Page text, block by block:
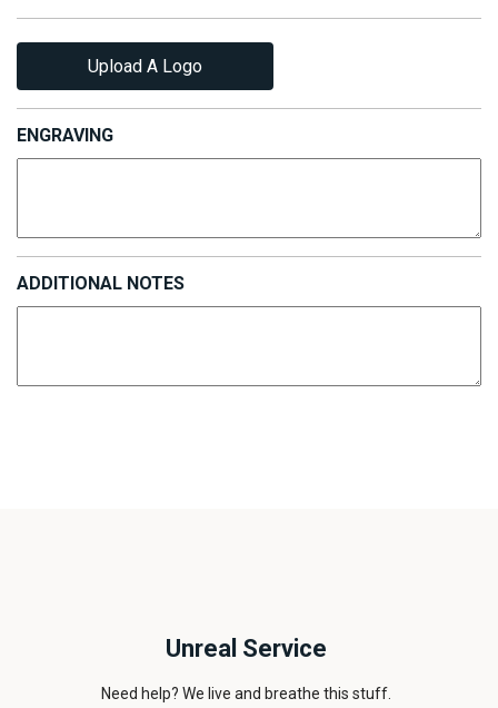
Upload A Logo
ENGRAVING
ADDITIONAL NOTES
Unreal Service
Need help? We live and breathe this stuff.